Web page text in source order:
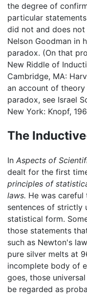
the degree of
particular
did not and does
Nelson Goodman in
paradox. (On that
New Riddle of
Cambridge, MA:
an account of
paradox, see Israel
New York: Knopf,
The
In Aspects of
dealt for the first
principles of
laws. He was
sentences of strictly
statistical form.
those statements
such as Newton's
pure silver melts at
incomplete body of
goes, those
be regarded as